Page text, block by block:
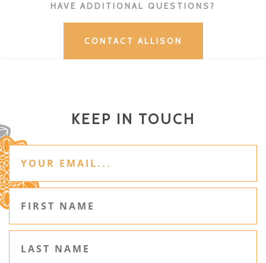
HAVE ADDITIONAL QUESTIONS?
CONTACT ALLISON
KEEP IN TOUCH